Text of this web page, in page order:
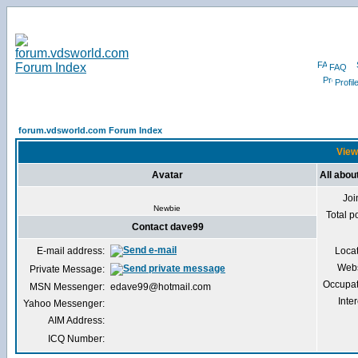
FAQ
Profile
forum.vdsworld.com Forum Index
Avatar All
Newbie
Total
Contact dave99
E-mail address:
Private Message:
MSN Messenger: edave99@hotmail.com
Yahoo Messenger:
AIM Address:
ICQ Number: